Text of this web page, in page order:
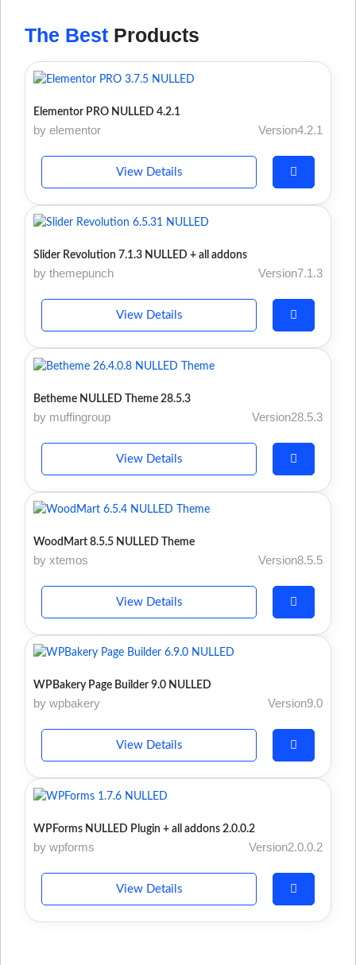
The Best Products
Elementor PRO NULLED 4.2.1
by elementor Version4.2.1
View Details
Slider Revolution 7.1.3 NULLED + all addons
by themepunch Version7.1.3
View Details
Betheme NULLED Theme 28.5.3
by muffingroup Version28.5.3
View Details
WoodMart 8.5.5 NULLED Theme
by xtemos Version8.5.5
View Details
WPBakery Page Builder 9.0 NULLED
by wpbakery Version9.0
View Details
WPForms NULLED Plugin + all addons 2.0.0.2
by wpforms Version2.0.0.2
View Details